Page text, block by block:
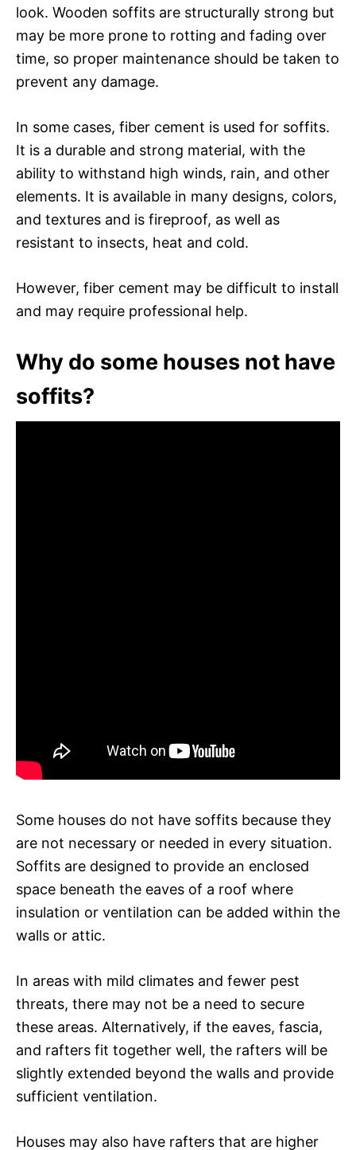
look. Wooden soffits are structurally strong but
may be more prone to rotting and fading over
time, so proper maintenance should be taken to
prevent any damage.
In some cases, fiber cement is used for soffits.
It is a durable and strong material, with the
ability to withstand high winds, rain, and other
elements. It is available in many designs, colors,
and textures and is fireproof, as well as
resistant to insects, heat and cold.
However, fiber cement may be difficult to install
and may require professional help.
Why do some houses not have
soffits?
Some houses do not have soffits because they
are not necessary or needed in every situation.
Soffits are designed to provide an enclosed
space beneath the eaves of a roof where
insulation or ventilation can be added within the
walls or attic.
In areas with mild climates and fewer pest
threats, there may not be a need to secure
these areas. Alternatively, if the eaves, fascia,
and rafters fit together well, the rafters will be
slightly extended beyond the walls and provide
sufficient ventilation.
Houses may also have rafters that are higher